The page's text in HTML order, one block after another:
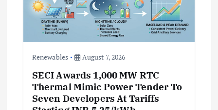
Renewables August 7, 2026
SECI Awards 1,000 MW RTC
Thermal Mimic Power Tender To
Seven Developers At Tariffs